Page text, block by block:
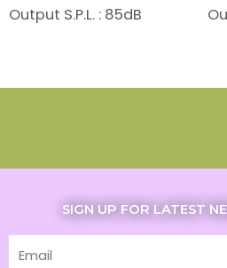
Output S.P.L. : 85dB
SIGN UP FOR LATEST
Email